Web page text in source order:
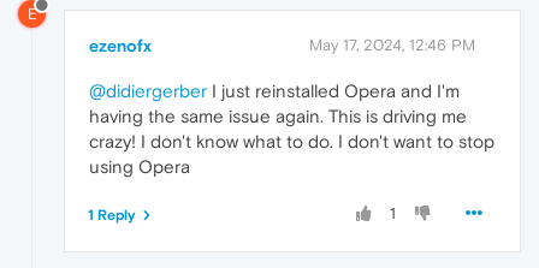
E
ezenofx May 17, 2024, 12:46 PM
@didiergerber I just reinstalled Opera and I'm
having the same issue again. This is driving me
crazy! I don't know what to do. I don't want to stop
using Opera
1
1 Reply